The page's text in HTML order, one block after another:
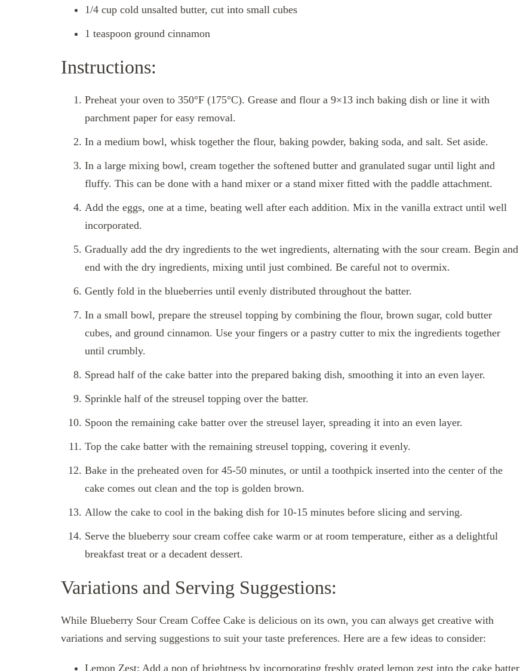
1/4 cup cold unsalted butter, cut into small cubes
1 teaspoon ground cinnamon
Instructions:
Preheat your oven to 350°F (175°C). Grease and flour a 9×13 inch baking dish or line it with
parchment paper for easy removal.
In a medium bowl, whisk together the flour, baking powder, baking soda, and salt. Set aside.
In a large mixing bowl, cream together the softened butter and granulated sugar until light and
fluffy. This can be done with a hand mixer or a stand mixer fitted with the paddle attachment.
Add the eggs, one at a time, beating well after each addition. Mix in the vanilla extract until well
incorporated.
Gradually add the dry ingredients to the wet ingredients, alternating with the sour cream. Begin and
end with the dry ingredients, mixing until just combined. Be careful not to overmix.
Gently fold in the blueberries until evenly distributed throughout the batter.
In a small bowl, prepare the streusel topping by combining the flour, brown sugar, cold butter
cubes, and ground cinnamon. Use your fingers or a pastry cutter to mix the ingredients together
until crumbly.
Spread half of the cake batter into the prepared baking dish, smoothing it into an even layer.
Sprinkle half of the streusel topping over the batter.
Spoon the remaining cake batter over the streusel layer, spreading it into an even layer.
Top the cake batter with the remaining streusel topping, covering it evenly.
Bake in the preheated oven for 45-50 minutes, or until a toothpick inserted into the center of the
cake comes out clean and the top is golden brown.
Allow the cake to cool in the baking dish for 10-15 minutes before slicing and serving.
Serve the blueberry sour cream coffee cake warm or at room temperature, either as a delightful
breakfast treat or a decadent dessert.
Variations and Serving Suggestions:
While Blueberry Sour Cream Coffee Cake is delicious on its own, you can always get creative with
variations and serving suggestions to suit your taste preferences. Here are a few ideas to consider:
Lemon Zest: Add a pop of brightness by incorporating freshly grated lemon zest into the cake batter